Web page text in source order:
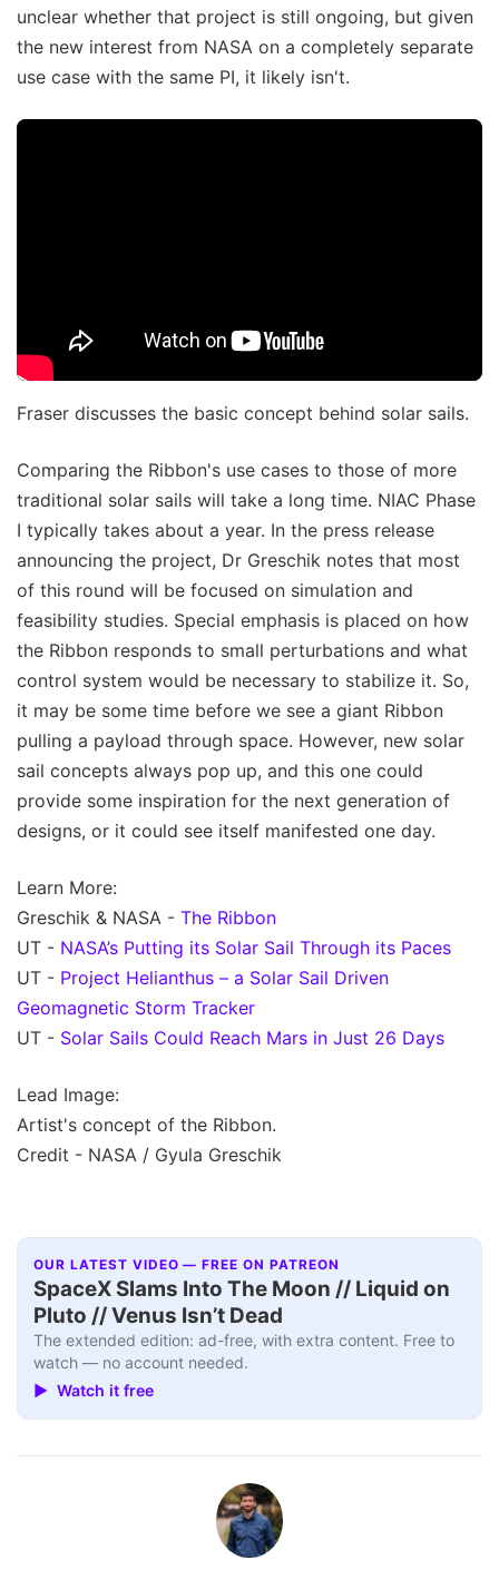
unclear whether that project is still ongoing, but given
the new interest from NASA on a completely separate
use case with the same PI, it likely isn't.
Fraser discusses the basic concept behind solar sails.
Comparing the Ribbon's use cases to those of more
traditional solar sails will take a long time. NIAC Phase
I typically takes about a year. In the press release
announcing the project, Dr Greschik notes that most
of this round will be focused on simulation and
feasibility studies. Special emphasis is placed on how
the Ribbon responds to small perturbations and what
control system would be necessary to stabilize it. So,
it may be some time before we see a giant Ribbon
pulling a payload through space. However, new solar
sail concepts always pop up, and this one could
provide some inspiration for the next generation of
designs, or it could see itself manifested one day.
Learn More:
Greschik & NASA - The Ribbon
UT - NASA’s Putting its Solar Sail Through its Paces
UT - Project Helianthus – a Solar Sail Driven
Geomagnetic Storm Tracker
UT - Solar Sails Could Reach Mars in Just 26 Days
Lead Image:
Artist's concept of the Ribbon.
Credit - NASA / Gyula Greschik
OUR LATEST VIDEO — FREE ON PATREON
SpaceX Slams Into The Moon // Liquid on
Pluto // Venus Isn’t Dead
The extended edition: ad-free, with extra content. Free to
watch — no account needed.
▶ Watch it free